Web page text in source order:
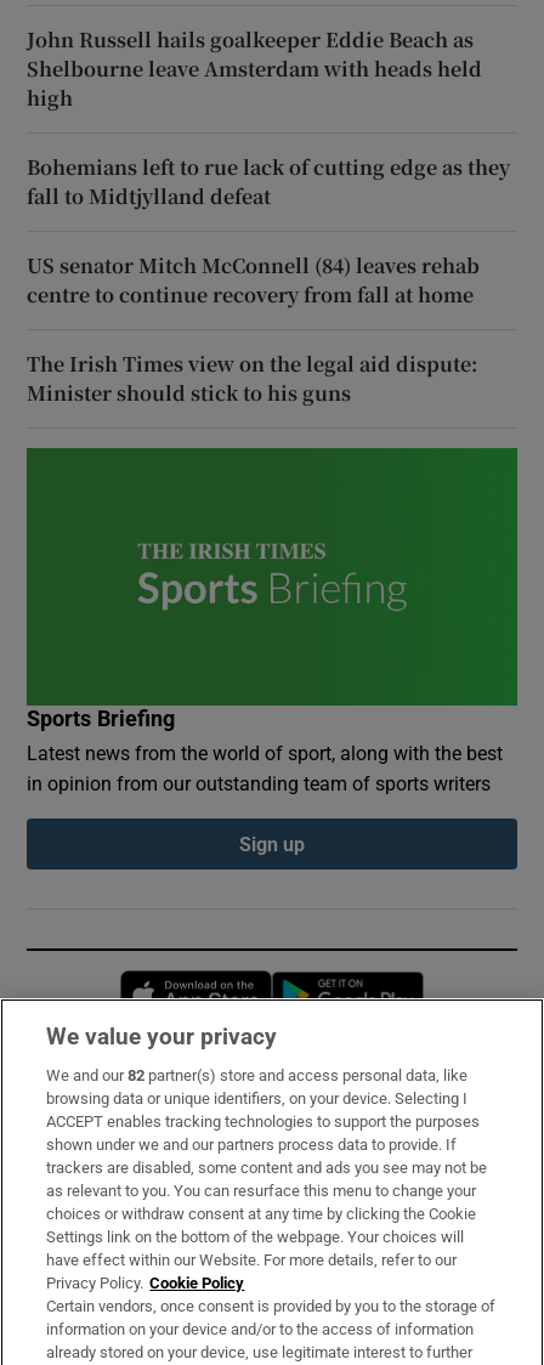
John Russell hails goalkeeper Eddie Beach as
Shelbourne leave Amsterdam with heads held
high
Bohemians left to rue lack of cutting edge as they
fall to Midtjylland defeat
US senator Mitch McConnell (84) leaves rehab
centre to continue recovery from fall at home
The Irish Times view on the legal aid dispute:
Minister should stick to his guns
Sports Briefing
Latest news from the world of sport, along with the best
in opinion from our outstanding team of sports writers
Sign up
Opens in new window
Subscribe
Support
About Us
Irish Times Products & Services
OUR PARTNERS:
We value your privacy
We and our82 partner(s) store and access personal data, like
browsing data or unique identifiers, on your device. Selecting I
ACCEPT enables tracking technologies to support the purposes
shown under we and our partners process data to provide. If
trackers are disabled, some content and ads you see may not be
as relevant to you. You can resurface this menu to change your
choices or withdraw consent at any time by clicking the Cookie
Settings link on the bottom of the webpage. Your choices will
have effect within our Website. For more details, refer to our
Privacy Policy. Cookie Policy
Certain vendors, once consent is provided by you to the storage of
information on your device and/or to the access of information
already stored on your device, use legitimate interest to further